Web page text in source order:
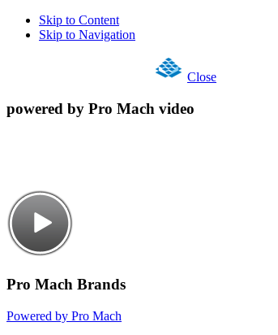
Skip to Content
Skip to Navigation
Close
powered by Pro Mach video
Pro Mach Brands
Powered by Pro Mach